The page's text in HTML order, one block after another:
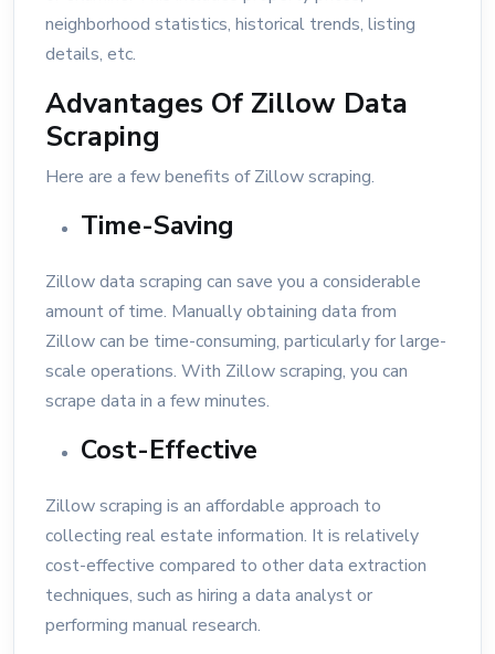
neighborhood statistics, historical trends, listing
details, etc.
Advantages Of Zillow Data
Scraping
Here are a few benefits of Zillow scraping.
Time-Saving
Zillow data scraping can save you a considerable
amount of time. Manually obtaining data from
Zillow can be time-consuming, particularly for large-
scale operations. With Zillow scraping, you can
scrape data in a few minutes.
Cost-Effective
Zillow scraping is an affordable approach to
collecting real estate information. It is relatively
cost-effective compared to other data extraction
techniques, such as hiring a data analyst or
performing manual research.